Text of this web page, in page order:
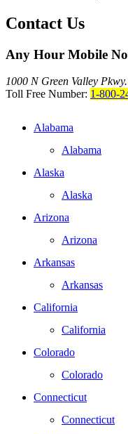
Contact Us
Any Hour Mobile
1000 N Green Valley
Toll Free Number: 1-800-
Alabama
Alabama
Alaska
Alaska
Arizona
Arizona
Arkansas
Arkansas
California
California
Colorado
Colorado
Connecticut
Connecticut